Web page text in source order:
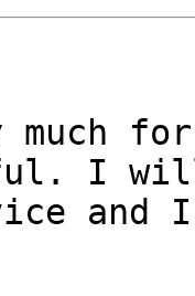
much
I